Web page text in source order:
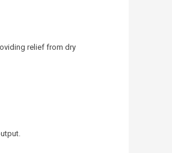
relief from dry